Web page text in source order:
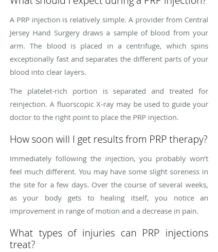
A PRP injection is relatively simple. A provider from Central
Jersey Hand Surgery draws a sample of blood from your
arm. The blood is placed in a centrifuge, which spins
exceptionally fast and separates the different parts of your
blood into clear layers.
The platelet-rich portion is separated and treated for
reinjection. A fluorscopic X-ray may be used to guide your
doctor to the right point to place the PRP injection.
How soon will I get results from PRP therapy?
Immediately following the injection, you probably won’t
feel much different. You may have some slight soreness in
the site for a few days. Over the course of several weeks,
as your body gets to healing itself, you notice an
improvement in range of motion and a decrease in pain.
What types of injuries can PRP injections
treat?